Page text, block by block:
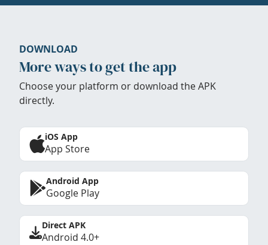
DOWNLOAD
More ways to get the app
Choose your platform or download the APK
directly.
iOS App
App Store
Android App
Google Play
Direct APK
Android 4.0+